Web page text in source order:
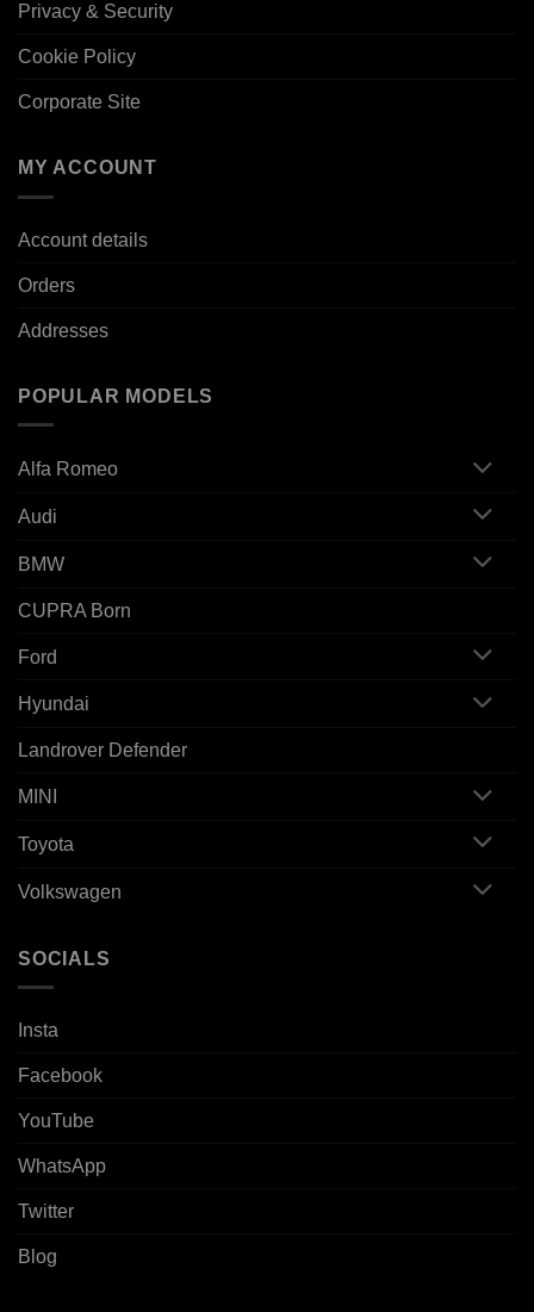
Privacy & Security
Cookie Policy
Corporate Site
MY ACCOUNT
Account details
Orders
Addresses
POPULAR MODELS
Alfa Romeo
Audi
BMW
CUPRA Born
Ford
Hyundai
Landrover Defender
MINI
Toyota
Volkswagen
SOCIALS
Insta
Facebook
YouTube
WhatsApp
Twitter
Blog